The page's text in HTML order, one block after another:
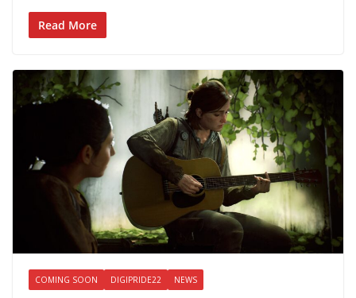
Read More
COMING SOON DIGIPRIDE22 NEWS